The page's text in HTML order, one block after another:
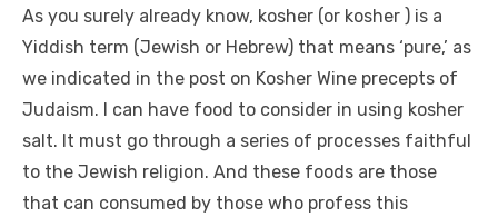
As you surely already know, kosher (or kosher ) is a
Yiddish term (Jewish or Hebrew) that means ‘pure,’ as
we indicated in the post on Kosher Wine precepts of
Judaism. I can have food to consider in using kosher
salt. It must go through a series of processes faithful
to the Jewish religion. And these foods are those
that can consumed by those who profess this